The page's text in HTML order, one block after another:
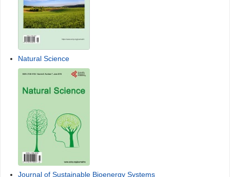
Natural Science
Journal of Sustainable Bioenergy Systems